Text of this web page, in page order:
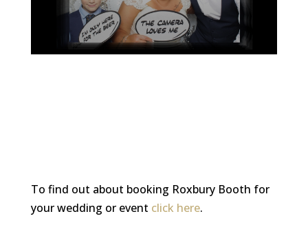
To find out about booking Roxbury Booth for
your wedding or event click here.